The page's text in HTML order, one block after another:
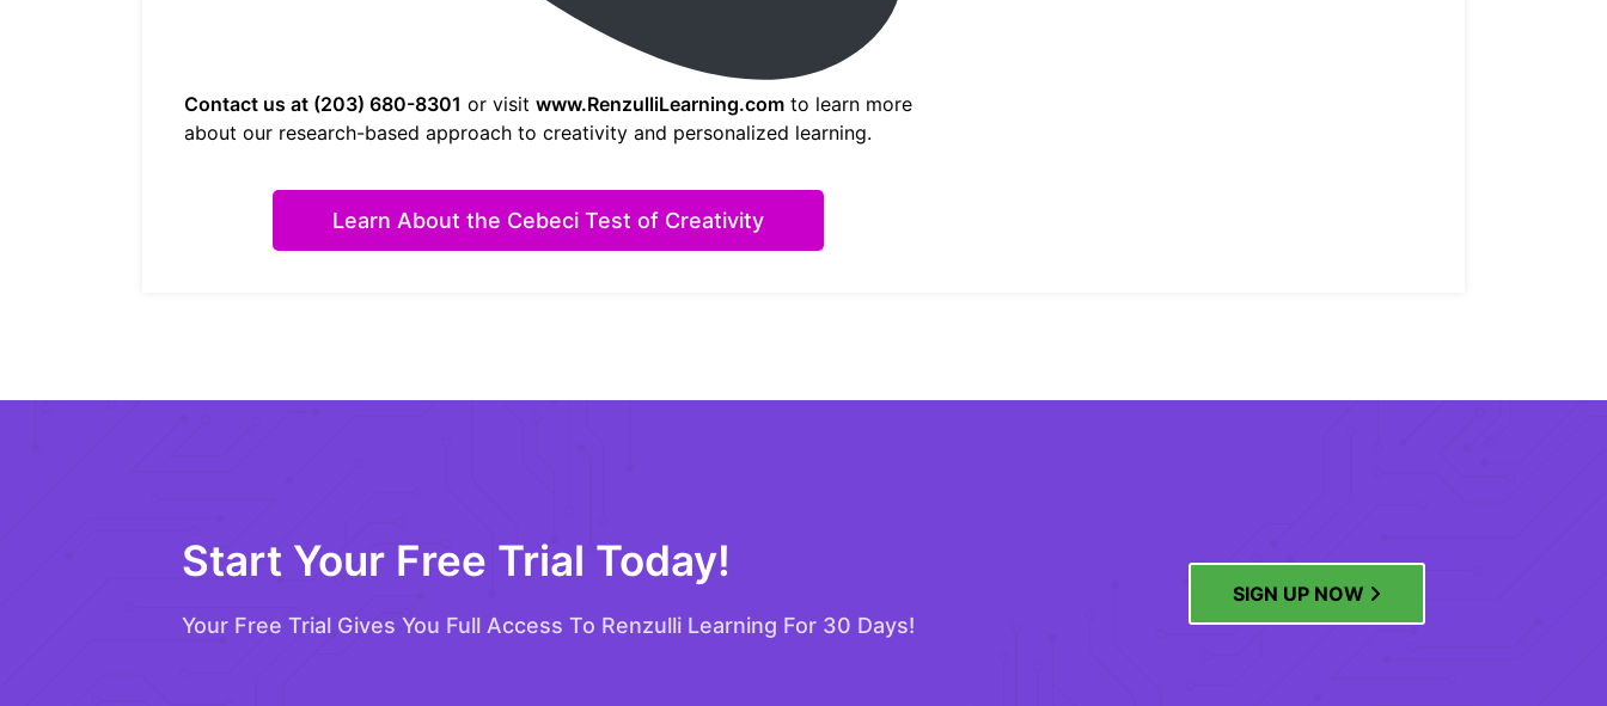
Contact us at (203) 680-8301 or visit www.RenzulliLearning.com to learn more
about our research-based approach to creativity and personalized learning.
Learn About the Cebeci Test of Creativity
Start Your Free Trial Today!
Your Free Trial Gives You Full Access To Renzulli Learning For 30 Days!
SIGN UP NOW